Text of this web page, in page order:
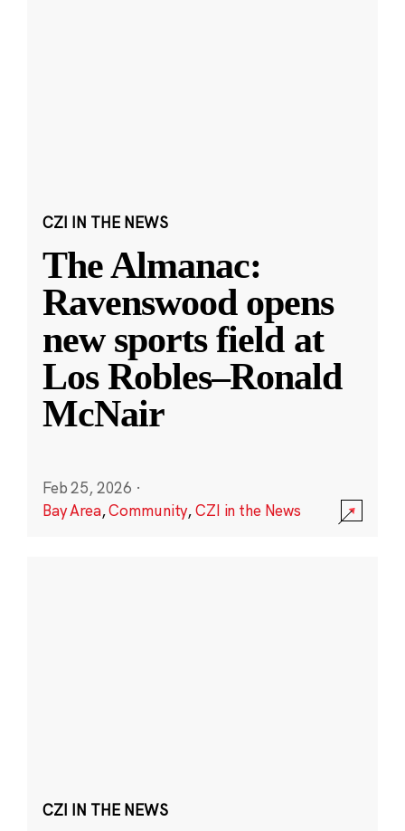
CZI IN THE NEWS
The Almanac:
Ravenswood opens
new sports field at
Los Robles–Ronald
McNair
Feb 25, 2026 ·
Bay Area,Community,CZI in the News
CZI IN THE NEWS